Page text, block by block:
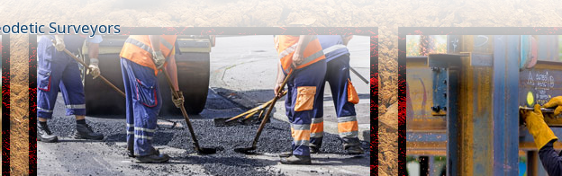
Surveyors